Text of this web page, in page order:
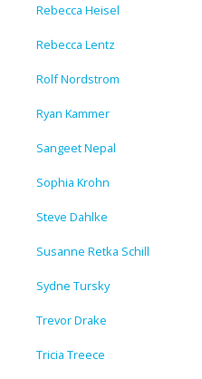
Rebecca Heisel
Rebecca Lentz
Rolf Nordstrom
Ryan Kammer
Sangeet Nepal
Sophia Krohn
Steve Dahlke
Susanne Retka Schill
Sydne Tursky
Trevor Drake
Tricia Treece